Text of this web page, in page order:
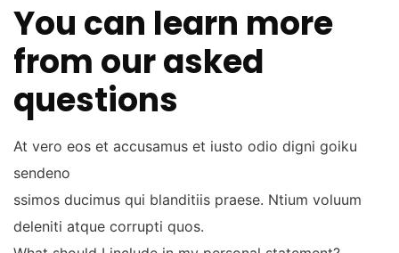
You can learn more
from our asked
questions
At vero eos et accusamus et iusto odio digni goiku
sendeno
ssimos ducimus qui blanditiis praese. Ntium voluum
deleniti atque corrupti quos.